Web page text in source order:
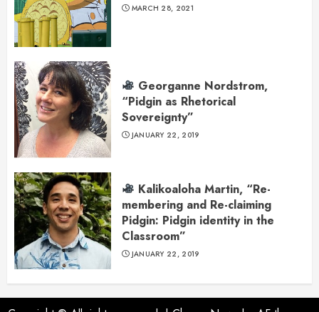
MARCH 28, 2021
Georganne Nordstrom,
“Pidgin as Rhetorical
Sovereignty”
JANUARY 22, 2019
Kalikoaloha Martin, “Re-
membering and Re-claiming
Pidgin: Pidgin identity in the
Classroom”
JANUARY 22, 2019